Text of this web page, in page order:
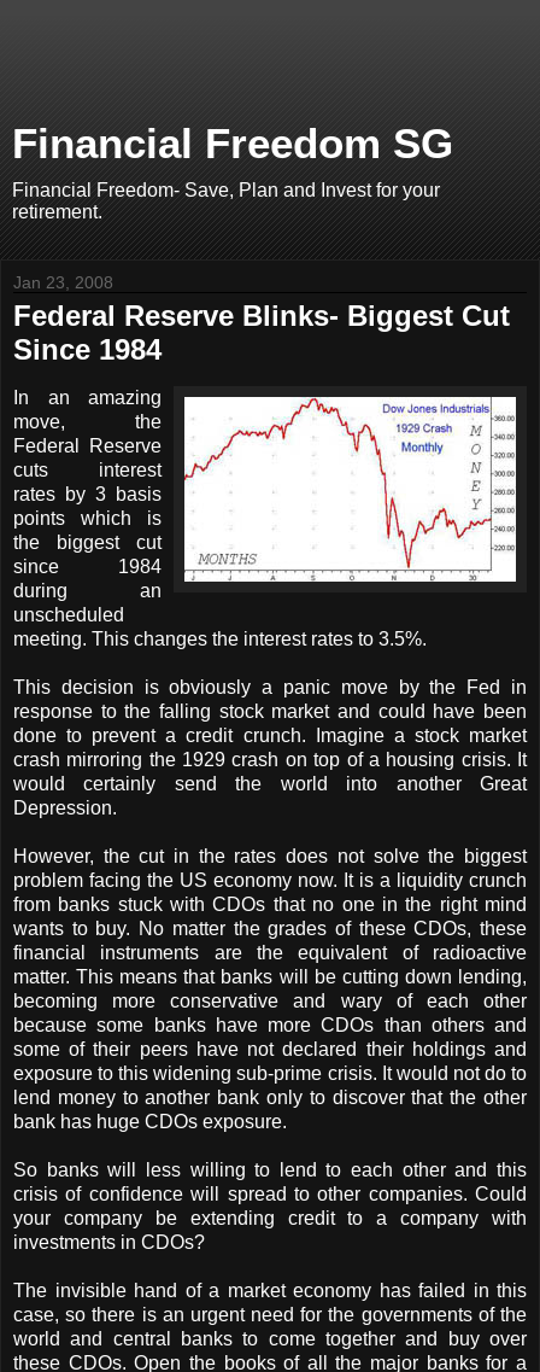
Financial Freedom SG
Financial Freedom- Save, Plan and Invest for your
retirement.
Jan 23, 2008
Federal Reserve Blinks- Biggest Cut
Since 1984
In an amazing
move, the
Federal Reserve
cuts interest
rates by 3 basis
points which is
the biggest cut
since 1984
during an
unscheduled
meeting. This changes the interest rates to 3.5%.
This decision is obviously a panic move by the Fed in
response to the falling stock market and could have been
done to prevent a credit crunch. Imagine a stock market
crash mirroring the 1929 crash on top of a housing crisis. It
would certainly send the world into another Great
Depression.
However, the cut in the rates does not solve the biggest
problem facing the US economy now. It is a liquidity crunch
from banks stuck with CDOs that no one in the right mind
wants to buy. No matter the grades of these CDOs, these
financial instruments are the equivalent of radioactive
matter. This means that banks will be cutting down lending,
becoming more conservative and wary of each other
because some banks have more CDOs than others and
some of their peers have not declared their holdings and
exposure to this widening sub-prime crisis. It would not do to
lend money to another bank only to discover that the other
bank has huge CDOs exposure.
So banks will less willing to lend to each other and this
crisis of confidence will spread to other companies. Could
your company be extending credit to a company with
investments in CDOs?
The invisible hand of a market economy has failed in this
case, so there is an urgent need for the governments of the
world and central banks to come together and buy over
these CDOs. Open the books of all the major banks for a